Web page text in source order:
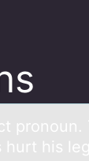
pronoun.
hurt his